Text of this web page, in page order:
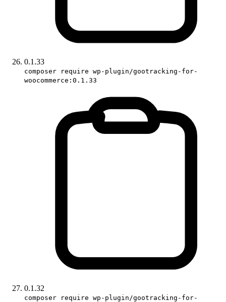
0.1.33
composer require wp-plugin/gootracking-for-
woocommerce:0.1.33
0.1.32
composer require wp-plugin/gootracking-for-